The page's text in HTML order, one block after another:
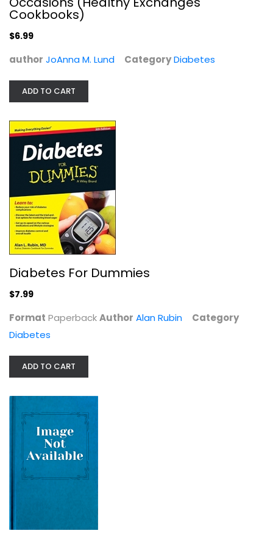
Ben's Natural Health How To Reverse...
$9.99
Cookbooks)
$6.99
author JoAnna M. Lund CategoryDiabetes
ADD TO CART
Diabetes For Dummies
$7.99
Format PaperbackAuthor Alan Rubin
Category
Diabetes
ADD TO CART